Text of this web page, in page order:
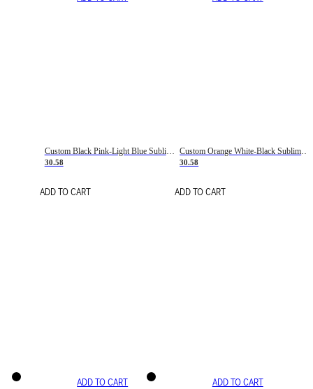
Custom Black Pink-Light Blue Sublimation Soccer Uniform Jersey
30.58
ADD TO CART
Custom Orange White-Black Sublimation Fade Fashion Soccer Uniform Jersey
30.58
ADD TO CART
ADD TO CART ADD TO CART